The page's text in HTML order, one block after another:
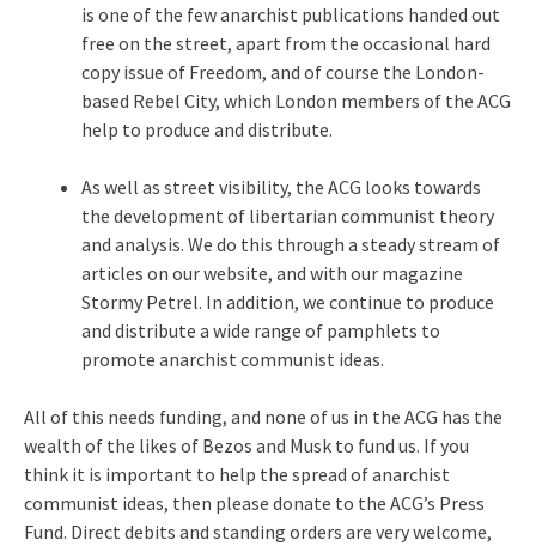
is one of the few anarchist publications handed out
free on the street, apart from the occasional hard
copy issue of Freedom, and of course the London-
based Rebel City, which London members of the ACG
help to produce and distribute.
As well as street visibility, the ACG looks towards
the development of libertarian communist theory
and analysis. We do this through a steady stream of
articles on our website, and with our magazine
Stormy Petrel. In addition, we continue to produce
and distribute a wide range of pamphlets to
promote anarchist communist ideas.
All of this needs funding, and none of us in the ACG has the
wealth of the likes of Bezos and Musk to fund us. If you
think it is important to help the spread of anarchist
communist ideas, then please donate to the ACG’s Press
Fund. Direct debits and standing orders are very welcome,